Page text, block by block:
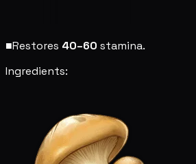
■Restores 40–60 stamina.
Ingredients: